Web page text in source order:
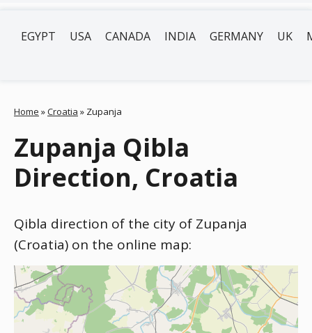
EGYPT USA CANADA INDIA GERMANY UK
Home »Croatia » Zupanja
Zupanja Qibla
Direction, Croatia
Qibla direction of the city of Zupanja
(Croatia) on the online map: